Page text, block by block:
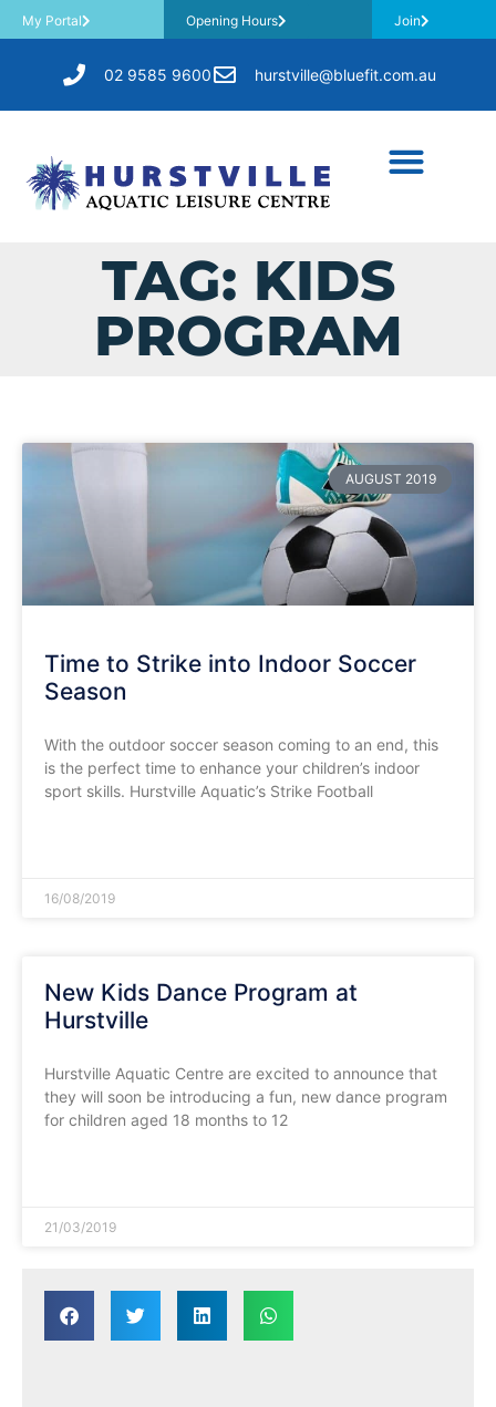
My Portal Opening Hours Join
02 9585 9600 hurstville@bluefit.com.au
TAG: KIDS
PROGRAM
AUGUST 2019
Time to Strike into Indoor Soccer
Season
With the outdoor soccer season coming to an end, this
is the perfect time to enhance your children’s indoor
sport skills. Hurstville Aquatic’s Strike Football
16/08/2019
New Kids Dance Program at
Hurstville
Hurstville Aquatic Centre are excited to announce that
they will soon be introducing a fun, new dance program
for children aged 18 months to 12
21/03/2019